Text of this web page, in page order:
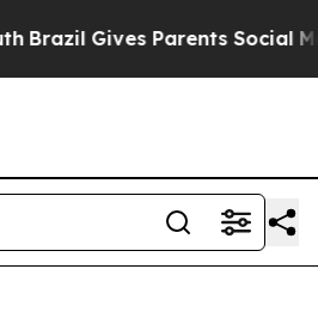
Brazil Gives Parents Social